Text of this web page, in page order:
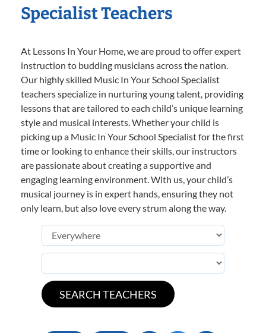
Specialist Teachers
At Lessons In Your Home, we are proud to offer expert
instruction to budding musicians across the nation.
Our highly skilled Music In Your School Specialist
teachers specialize in nurturing young talent, providing
lessons that are tailored to each child’s unique learning
style and musical interests. Whether your child is
picking up a Music In Your School Specialist for the first
time or looking to enhance their skills, our instructors
are passionate about creating a supportive and
engaging learning environment. With us, your child’s
musical journey is in expert hands, ensuring they not
only learn, but also love every strum along the way.